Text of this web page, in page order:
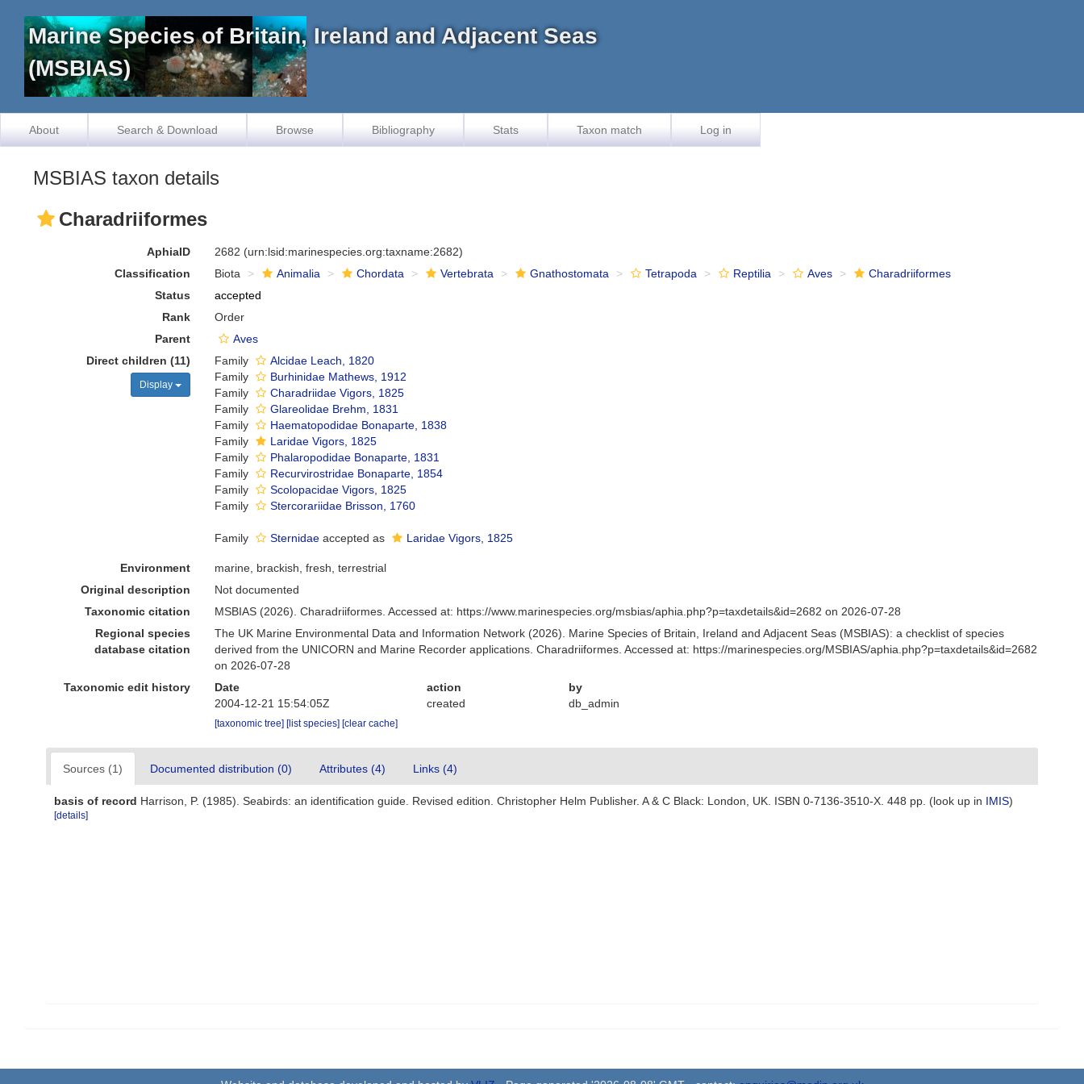
Marine Species of Britain, Ireland and Adjacent Seas
(MSBIAS)
About Search & Download Browse Bibliography Stats Taxon match Log in
MSBIAS taxon details
Charadriiformes
AphiaID 2682 (urn:lsid:marinespecies.org:taxname:2682)
Classification
Biota Animalia Chordata Vertebrata Gnathostomata Tetrapoda Reptilia Aves
Charadriiformes
Status
accepted
Rank
Order
Parent
Aves
Direct children (11)
Display
Family
Alcidae Leach, 1820
Family
Burhinidae Mathews, 1912
Family
Charadriidae Vigors, 1825
Family
Glareolidae Brehm, 1831
Family
Haematopodidae Bonaparte, 1838
Family
Laridae Vigors, 1825
Family
Phalaropodidae Bonaparte, 1831
Family
Recurvirostridae Bonaparte, 1854
Family
Scolopacidae Vigors, 1825
Family
Stercorariidae Brisson, 1760
Family Sternidae accepted as Laridae Vigors, 1825
Environment
marine, brackish, fresh, terrestrial
Original description
Not documented
Taxonomic citation
MSBIAS (2026). Charadriiformes. Accessed at: https://www.marinespecies.org/msbias/aphia.php?p=taxdetails&id=2682 on 2026-07-28
Regional species
database citation
The UK Marine Environmental Data and Information Network (2026). Marine Species of Britain, Ireland and Adjacent Seas (MSBIAS): a checklist of species
derived from the UNICORN and Marine Recorder applications. Charadriiformes. Accessed at: https://marinespecies.org/MSBIAS/aphia.php?p=taxdetails&id=2682
on 2026-07-28
Taxonomic edit history
Date action
by
2004-12-21 15:54:05Z
created db_admin
[taxonomic tree] [list species] [clear cache]
Sources (1) Documented distribution (0) Attributes (4) Links (4)
basis of record Harrison, P. (1985). Seabirds: an identification guide. Revised edition. Christopher Helm Publisher. A & C Black: London, UK. ISBN 0-7136-3510-X. 448 pp. (look up in IMIS)
[details]